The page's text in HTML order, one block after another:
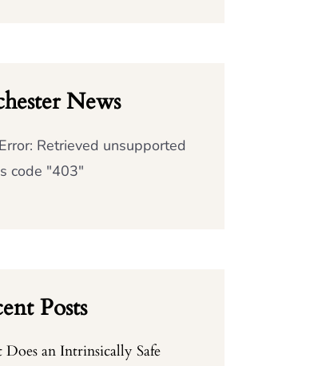
News
Retrieved unsupported
code "403"
Posts
an Intrinsically Safe